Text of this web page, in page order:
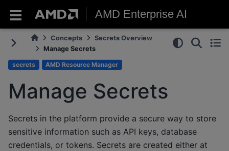
AMD Enterprise AI
Concepts
Secrets Overview
Manage Secrets
secrets AMD Resource Manager
Manage Secrets
Secrets in the platform provide a secure way to store
sensitive information such as API keys, database
credentials, or tokens. Secrets are created either at